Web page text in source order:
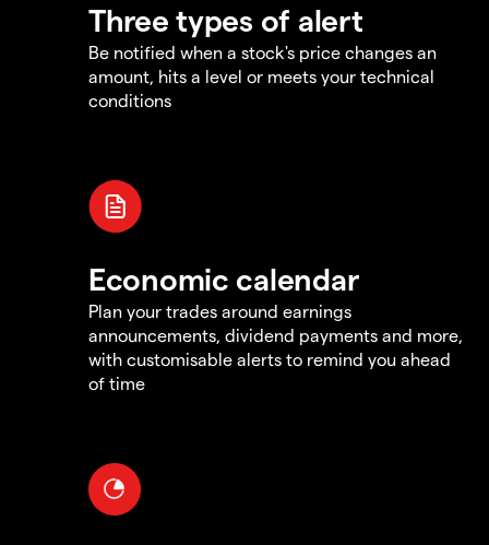
Three types of alert
Be notified when a stock's price changes an
amount, hits a level or meets your technical
conditions
Economic calendar
Plan your trades around earnings
announcements, dividend payments and more,
with customisable alerts to remind you ahead
of time